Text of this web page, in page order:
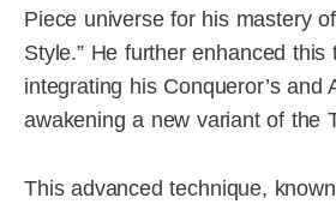
Piece universe for his mastery
Style.” He further enhanced this
integrating his Conqueror’s and
awakening a new variant of the
This advanced technique,